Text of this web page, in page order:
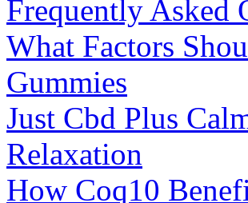
Frequently Asked
What Factors
Gummies
Just Cbd Plus
Relaxation
How Coq10